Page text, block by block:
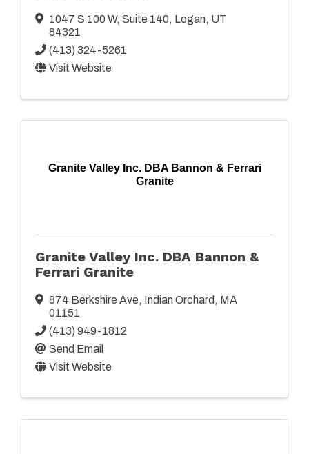
1047 S 100 W, Suite 140, Logan, UT
84321
(413) 324-5261
Visit Website
Granite Valley Inc. DBA Bannon & Ferrari
Granite
Granite Valley Inc. DBA Bannon &
Ferrari Granite
874 Berkshire Ave, Indian Orchard , MA
01151
(413) 949-1812
Send Email
Visit Website